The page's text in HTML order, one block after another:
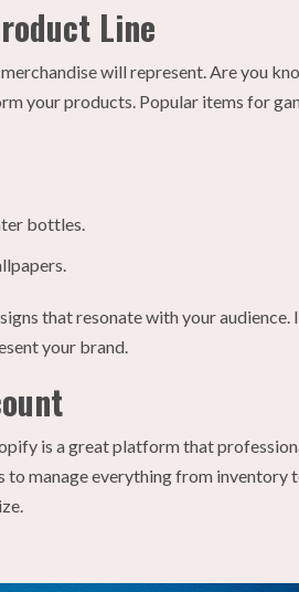
Line
will represent. Are you
your products. Popular items for
bottles.
that resonate with your
your brand.
is a great platform that
manage everything from inventory